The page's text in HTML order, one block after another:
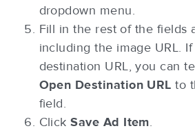
dropdown menu.
Fill in the rest of the fields
including the image URL.
destination URL, you can
Open Destination URL to
field.
ClickSave Ad Item.